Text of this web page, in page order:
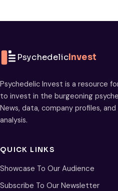
PsychedelicInvest
Psychedelic Invest is a resource
to invest in the burgeoning
News, data, company profiles,
analysis.
QUICK LINKS
Showcase To Our Audience
Subscribe To Our Newsletter